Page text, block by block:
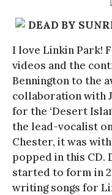
DEAD BY
I love Linkin Park!
videos and the
Bennington to the
collaboration with
for the ‘Desert
the lead-vocalist
Chester, it was
popped in this CD.
started to form in
writing songs for